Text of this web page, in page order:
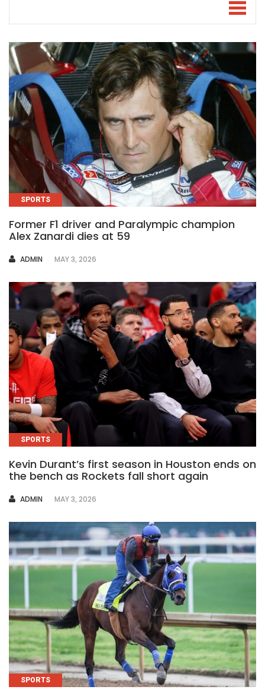
SPORTS
Former F1 driver and Paralympic champion
Alex Zanardi dies at 59
AUTHOR
ADMIN MAY 3, 2026
SPORTS
Kevin Durant’s first season in Houston ends on
the bench as Rockets fall short again
AUTHOR
ADMIN MAY 3, 2026
SPORTS